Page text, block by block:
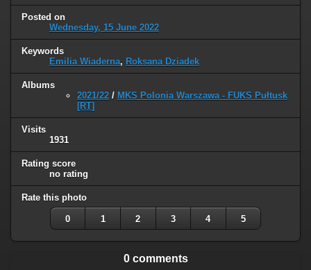
Posted on
Wednesday, 15 June 2022
Keywords
Emilia Wiaderna, Roksana Dziadek
Albums
2021/22 / MKS Polonia Warszawa - FUKS Pułtusk
[RT]
Visits
1931
Rating score
no rating
Rate this photo
0 1 2 3 4 5
0 comments